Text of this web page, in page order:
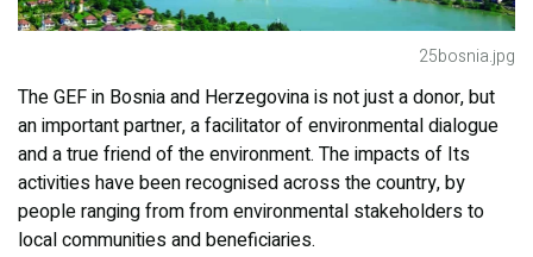
25bosnia.jpg
The GEF in Bosnia and Herzegovina is not just a donor, but
an important partner, a facilitator of environmental dialogue
and a true friend of the environment. The impacts of Its
activities have been recognised across the country, by
people ranging from from environmental stakeholders to
local communities and beneficiaries.